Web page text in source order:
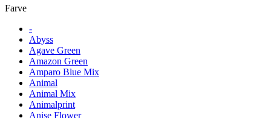
Farve
-
Abyss
Agave Green
Amazon Green
Amparo Blue Mix
Animal
Animal Mix
Animalprint
Anise Flower